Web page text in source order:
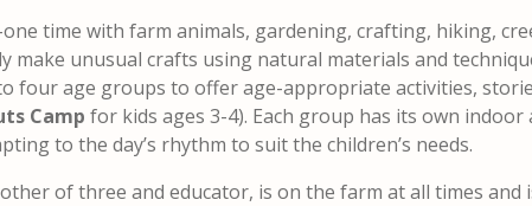
time with farm animals, gardening, crafting, hiking,
make unusual crafts using natural materials and
four age groups to offer age-appropriate activities,
Camp for kids ages 3-4). Each group has its own indoor
to the day’s rhythm to suit the children’s needs.
of three and educator, is on the farm at all times and